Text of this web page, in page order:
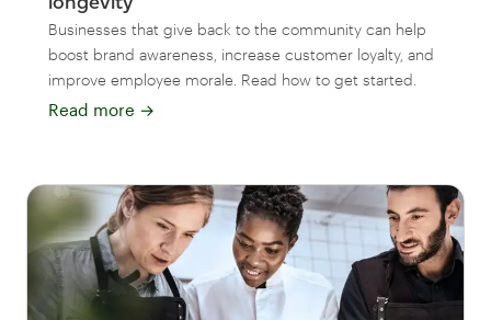
Businesses that give back to the community can help
boost brand awareness, increase customer loyalty, and
improve employee morale. Read how to get started.
Read more →